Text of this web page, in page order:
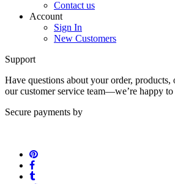
Contact us
Account
Sign In
New Customers
Support
Have questions about your order, products,
our customer service team—we’re happy
Secure payments by